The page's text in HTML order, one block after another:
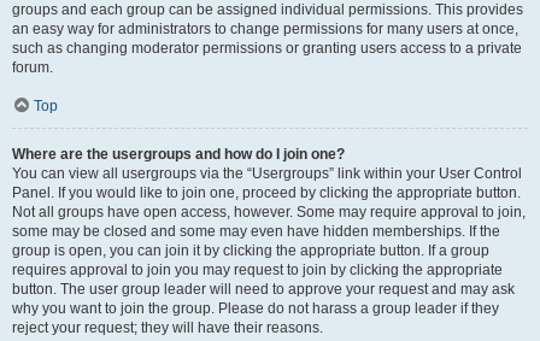
groups and each group can be assigned individual permissions. This provides
an easy way for administrators to change permissions for many users at once,
such as changing moderator permissions or granting users access to a private
forum.
Top
Where are the usergroups and how do I join one?
You can view all usergroups via the “Usergroups” link within your User Control
Panel. If you would like to join one, proceed by clicking the appropriate button.
Not all groups have open access, however. Some may require approval to join,
some may be closed and some may even have hidden memberships. If the
group is open, you can join it by clicking the appropriate button. If a group
requires approval to join you may request to join by clicking the appropriate
button. The user group leader will need to approve your request and may ask
why you want to join the group. Please do not harass a group leader if they
reject your request; they will have their reasons.